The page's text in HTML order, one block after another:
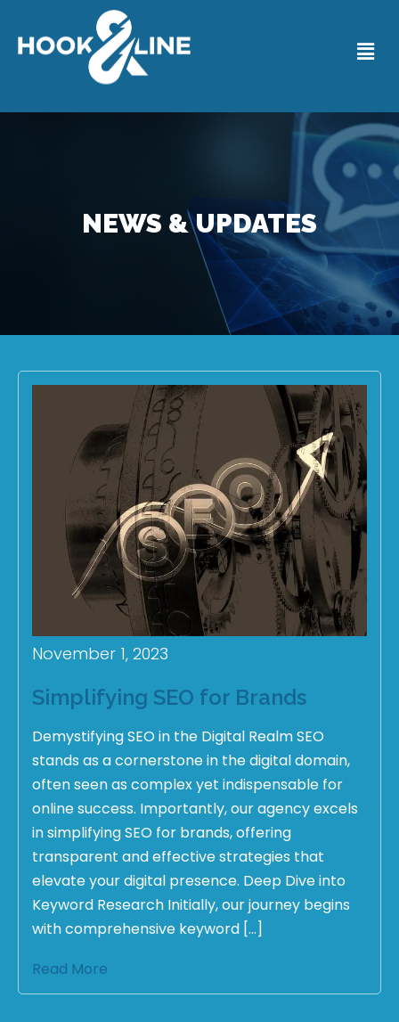
NEWS & UPDATES
November 1, 2023
Simplifying SEO for Brands
Demystifying SEO in the Digital Realm SEO
stands as a cornerstone in the digital domain,
often seen as complex yet indispensable for
online success. Importantly, our agency excels
in simplifying SEO for brands, offering
transparent and effective strategies that
elevate your digital presence. Deep Dive into
Keyword Research Initially, our journey begins
with comprehensive keyword […]
Read More